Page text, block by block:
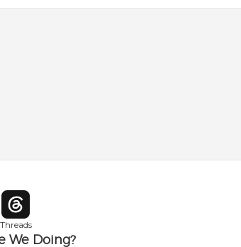
new window
Threads
Opens in new window
We Doing?